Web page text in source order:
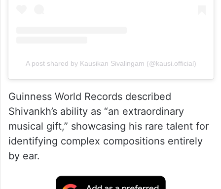
A post shared by Kausikan Sivalingam (@kausi.official)
Guinness World Records described
Shivankh’s ability as “an extraordinary
musical gift,” showcasing his rare talent for
identifying complex compositions entirely
by ear.